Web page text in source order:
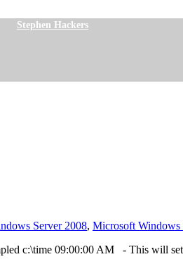
Stephen Hackers
Server 2008, Microsoft Windows
c:\time 09:00:00 AM - This will